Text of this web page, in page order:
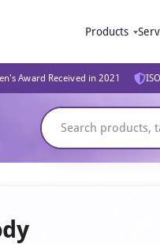
Products
Award Received in 2021